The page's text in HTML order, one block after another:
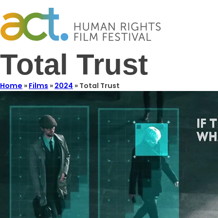
Total Trust
Home » Films » 2024 » Total Trust